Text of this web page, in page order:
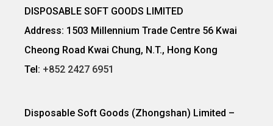
DISPOSABLE SOFT GOODS LIMITED
Address: 1503 Millennium Trade Centre 56 Kwai
Cheong Road Kwai Chung, N.T., Hong Kong
Tel: +852 2427 6951
Disposable Soft Goods (Zhongshan) Limited –